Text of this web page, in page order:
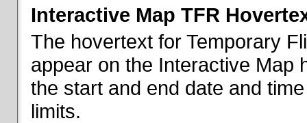
Interactive Map TFR
The hovertext for Temporary
appear on the Interactive Map
the start and end date and
limits.